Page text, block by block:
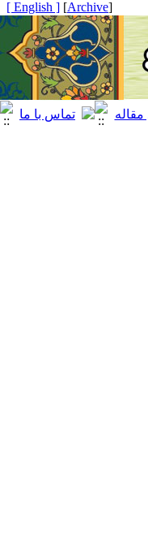
[
Archive
]
[ English ]